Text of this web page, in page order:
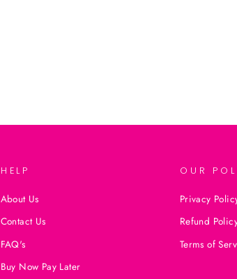
HELP
About Us
Contact Us
FAQ's
Buy Now Pay Later
OUR
Privacy
Refund
Terms of